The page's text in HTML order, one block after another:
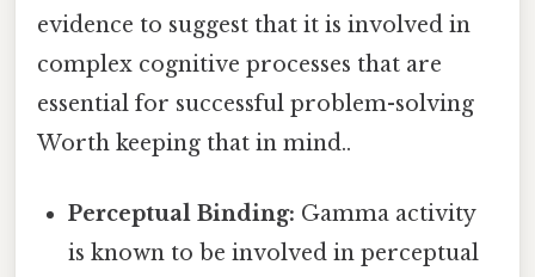
evidence to suggest that it is involved in
complex cognitive processes that are
essential for successful problem-solving
Worth keeping that in mind..
Perceptual Binding: Gamma activity
is known to be involved in perceptual